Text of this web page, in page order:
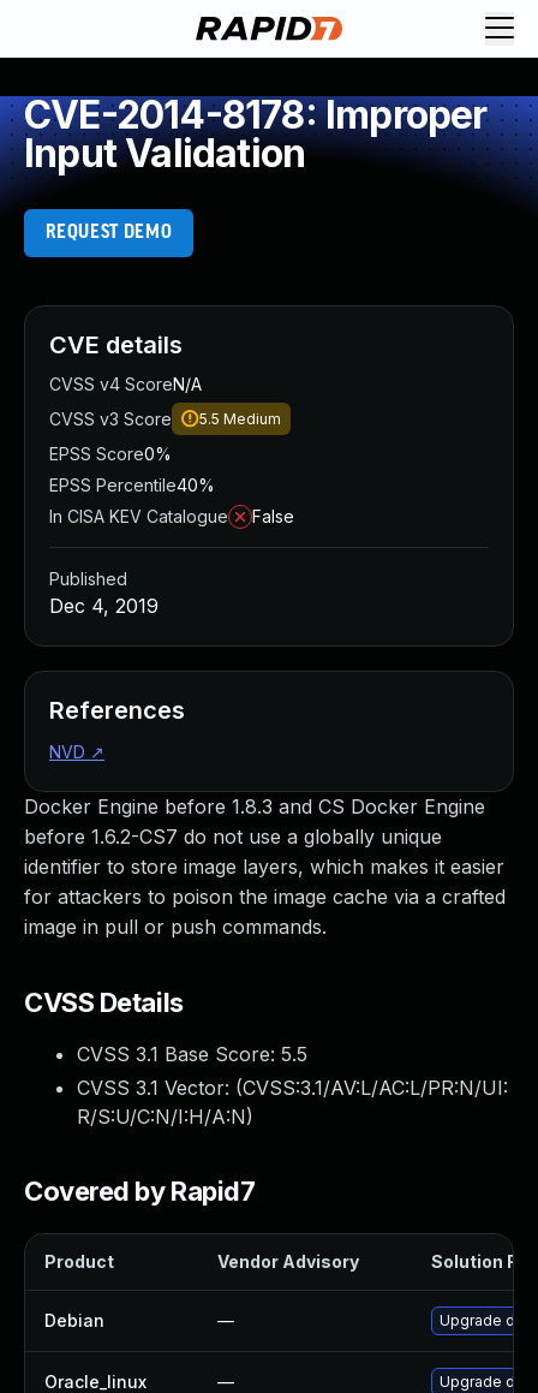
CVE-2014-8178: Improper
Input Validation
REQUEST DEMO
Docker Engine before 1.8.3 and CS Docker Engine
before 1.6.2-CS7 do not use a globally unique
identifier to store image layers, which makes it easier
for attackers to poison the image cache via a crafted
image in pull or push commands.
CVSS Details
CVSS 3.1 Base Score: 5.5
CVSS 3.1 Vector: (CVSS:3.1/AV:L/AC:L/PR:N/UI:
R/S:U/C:N/I:H/A:N)
Covered by Rapid7
Product Vendor Advisory Solution File
Debian — Upgrade
Oracle_linux — Upgrade
CVE details
CVSS v4 ScoreN/A
CVSS v3 Score
5.5 Medium
EPSS Score0%
EPSS Percentile40%
In CISA KEV Catalogue
False
Published
Dec 4, 2019
References
NVD ↗